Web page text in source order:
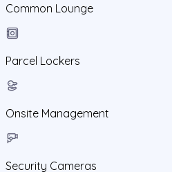
Common Lounge
Parcel Lockers
Onsite Management
Security Cameras